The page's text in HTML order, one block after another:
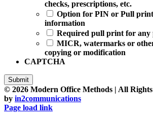
following
document
security
measures
your
organization
implemented?
checks, prescriptions, etc.
Option for PIN or Pull
information
Required pull print for
MICR, watermarks or
copying or modification
CAPTCHA
Submit
© 2026 Modern Office Methods | All
by in2communications
Facebook
LinkedIn
X
Instagram
YouTube
Page load link